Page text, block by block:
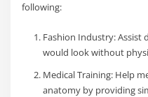
following:
Fashion Industry: Assist
would look without
Medical Training: Help
anatomy by providing